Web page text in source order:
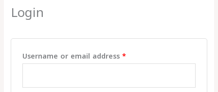
Login
Username or email address*